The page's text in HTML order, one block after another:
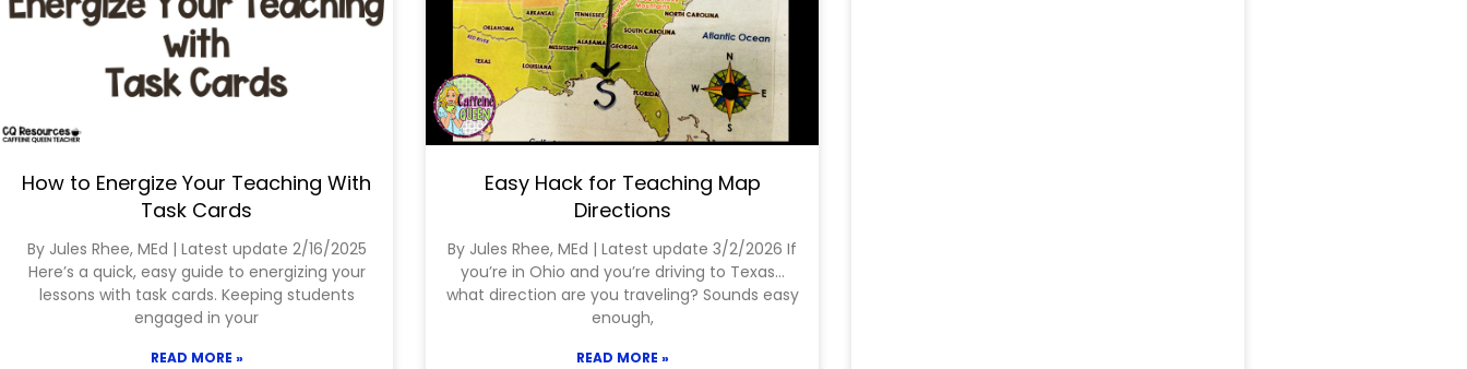
How to Energize Your Teaching With
Task Cards
By Jules Rhee, MEd | Latest update 2/16/2025
Here’s a quick, easy guide to energizing your
lessons with task cards. Keeping students
engaged in your
READ MORE »
Easy Hack for Teaching Map
Directions
By Jules Rhee, MEd | Latest update 3/2/2026 If
you’re in Ohio and you’re driving to Texas…
what direction are you traveling? Sounds easy
enough,
READ MORE »